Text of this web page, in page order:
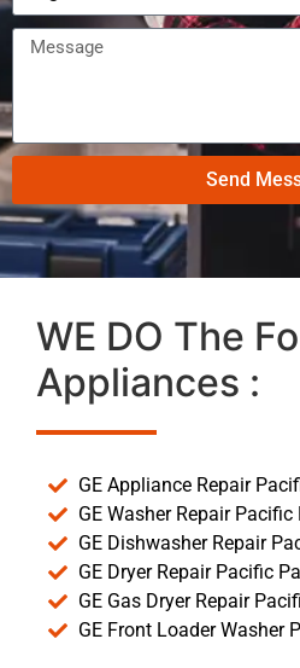
Send
WE DO The
Appliances :
GE Appliance Repair
GE Washer Repair
GE Dishwasher Repair
GE Dryer Repair Pacific
GE Gas Dryer Repair
GE Front Loader Washer